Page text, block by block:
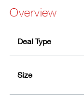
Overview
Deal Type
Size